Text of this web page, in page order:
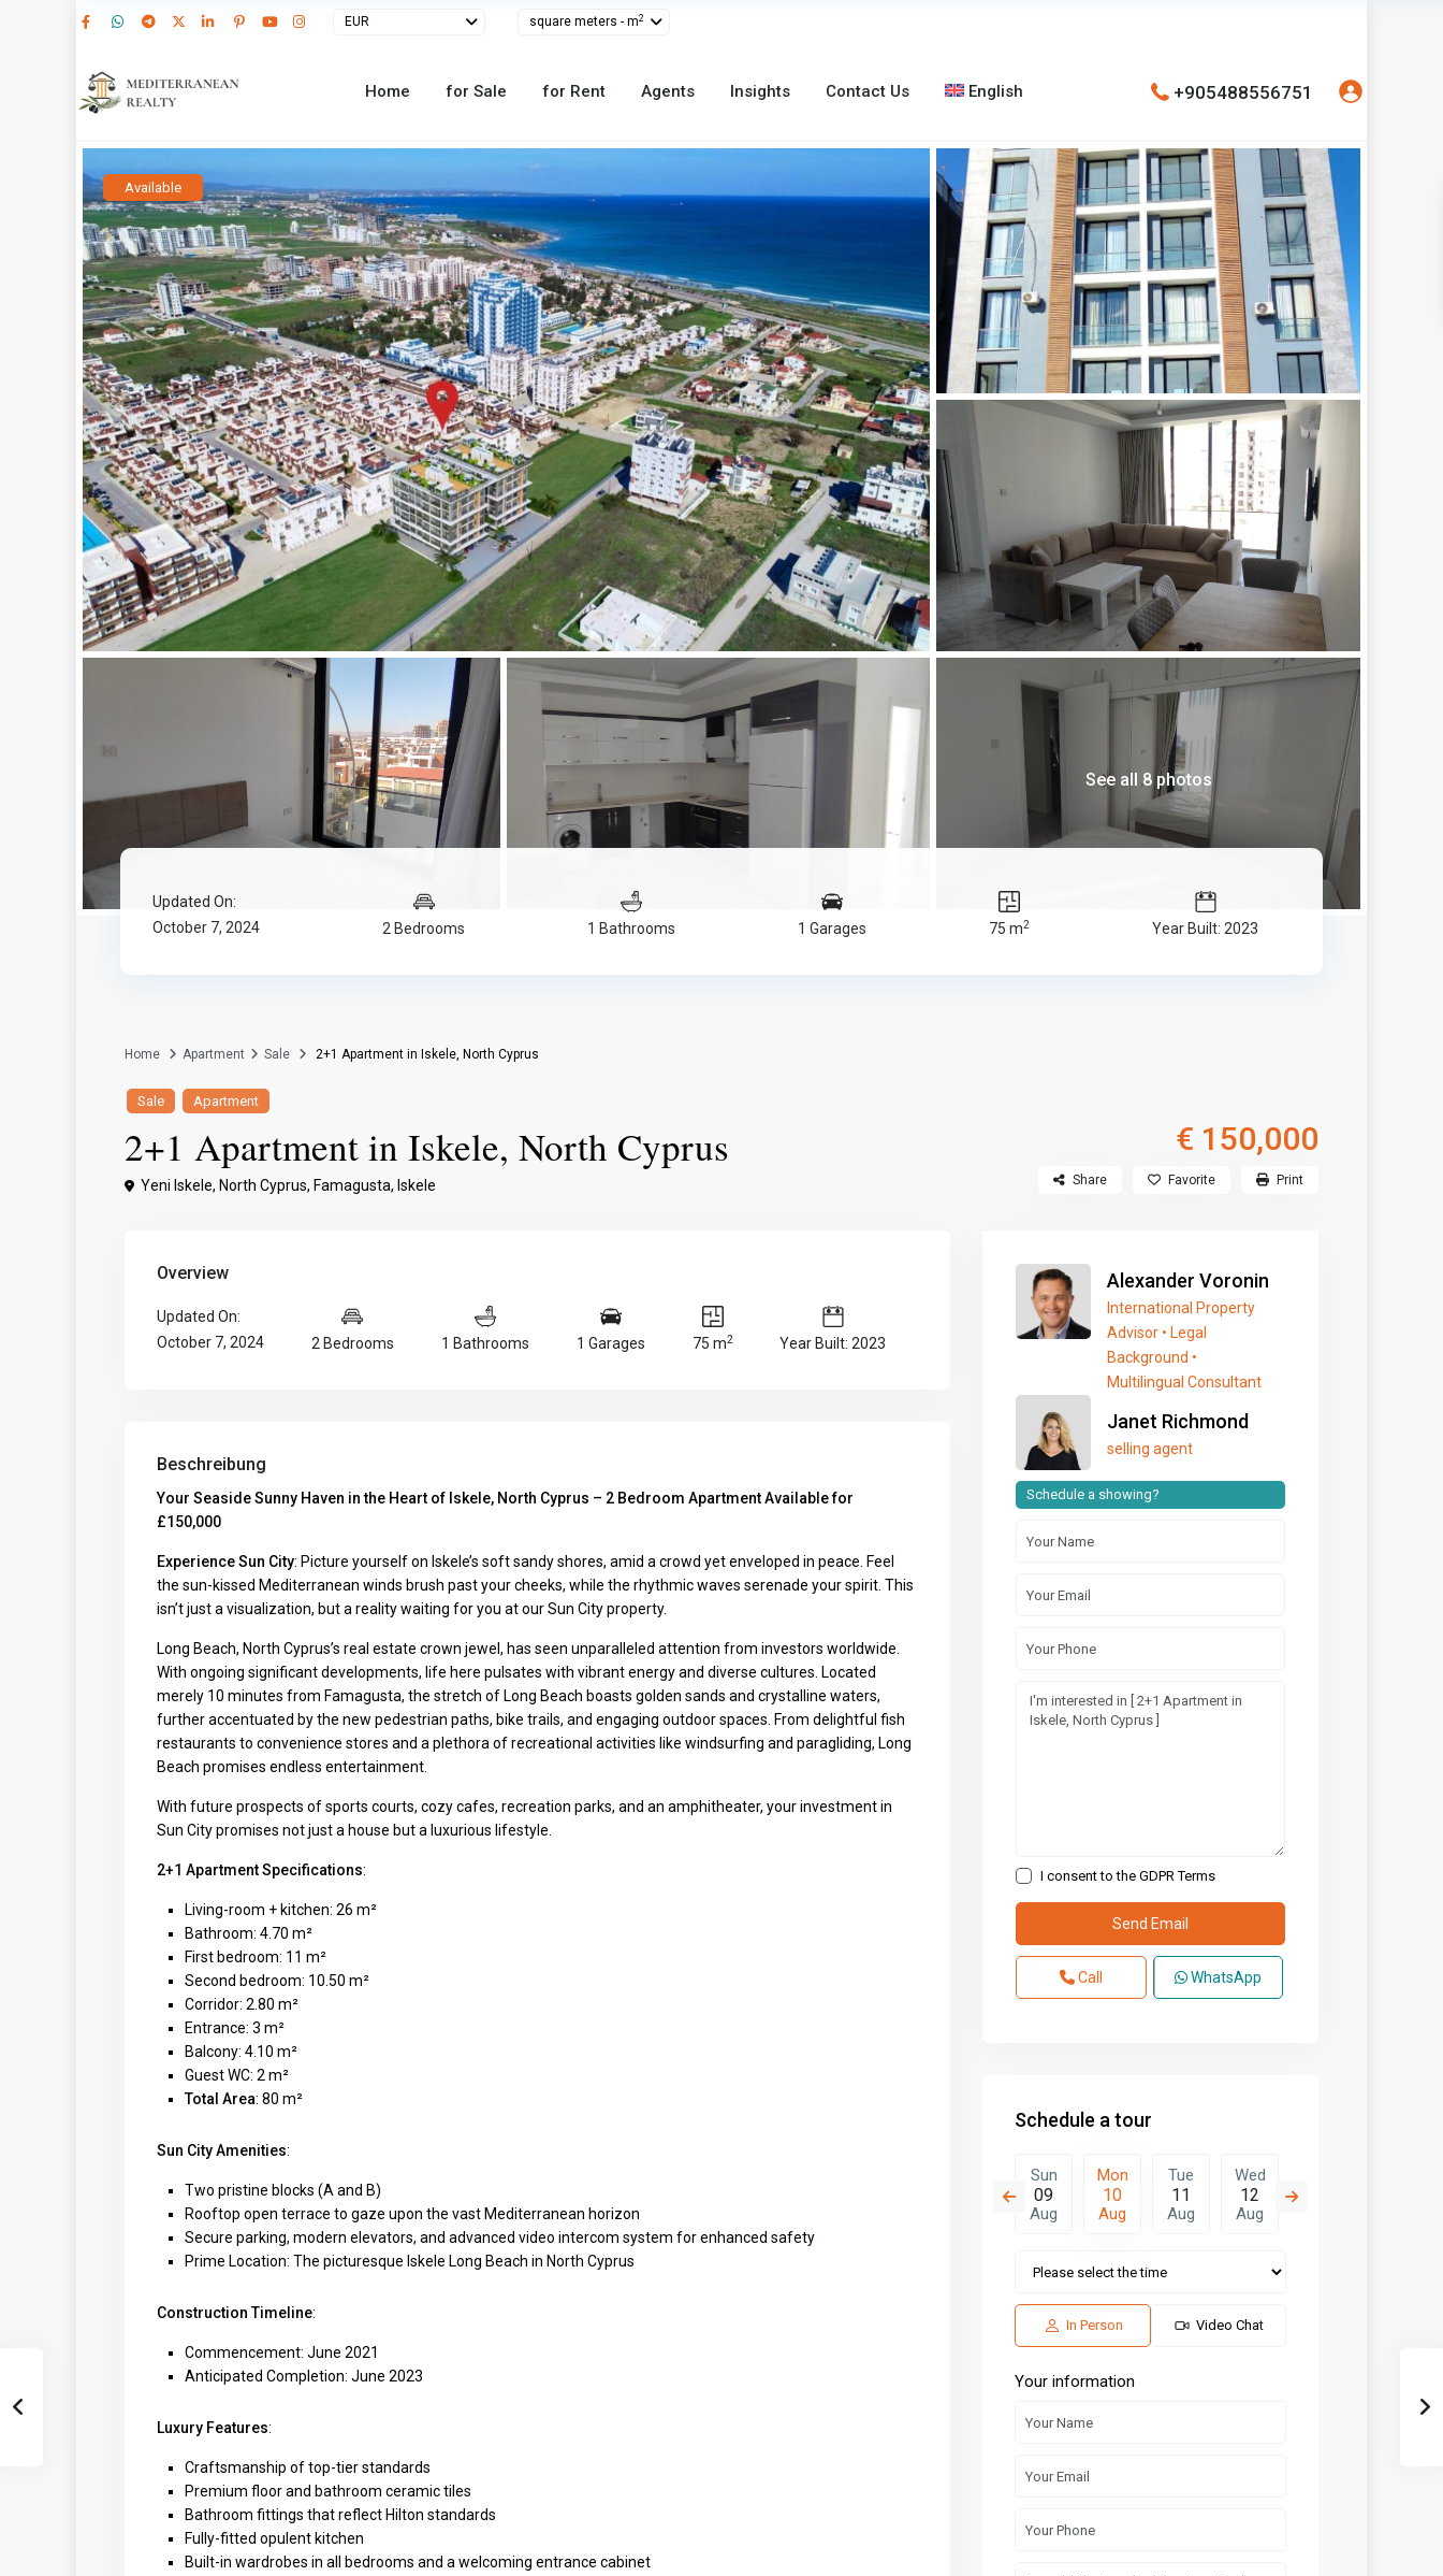
EUR square meters - m2
Home for Sale for Rent Agents Insights Contact Us English +905488556751
Available
See all 8 photos
Updated On:
October 7, 2024
2 Bedrooms 1 Bathrooms 1 Garages 75 m2 Year Built: 2023
Home Apartment Sale 2+1 Apartment in Iskele, North Cyprus
Sale Apartment
2+1 Apartment in Iskele, North Cyprus € 150,000
Yeni Iskele, North Cyprus, Famagusta, Iskele Share Favorite Print
Overview
Updated On:
October 7, 2024
2 Bedrooms 1 Bathrooms 1 Garages 75 m2 Year Built: 2023
Beschreibung
Your Seaside Sunny Haven in the Heart of Iskele, North Cyprus – 2 Bedroom Apartment Available for
£150,000
Experience Sun City: Picture yourself on Iskele’s soft sandy shores, amid a crowd yet enveloped in peace. Feel
the sun-kissed Mediterranean winds brush past your cheeks, while the rhythmic waves serenade your spirit. This
isn’t just a visualization, but a reality waiting for you at our Sun City property.
Long Beach, North Cyprus’s real estate crown jewel, has seen unparalleled attention from investors worldwide.
With ongoing significant developments, life here pulsates with vibrant energy and diverse cultures. Located
merely 10 minutes from Famagusta, the stretch of Long Beach boasts golden sands and crystalline waters,
further accentuated by the new pedestrian paths, bike trails, and engaging outdoor spaces. From delightful fish
restaurants to convenience stores and a plethora of recreational activities like windsurfing and paragliding, Long
Beach promises endless entertainment.
With future prospects of sports courts, cozy cafes, recreation parks, and an amphitheater, your investment in
Sun City promises not just a house but a luxurious lifestyle.
2+1 Apartment Specifications:
Living-room + kitchen: 26 m²
Bathroom: 4.70 m²
First bedroom: 11 m²
Second bedroom: 10.50 m²
Corridor: 2.80 m²
Entrance: 3 m²
Balcony: 4.10 m²
Guest WC: 2 m²
Total Area: 80 m²
Sun City Amenities:
Two pristine blocks (A and B)
Rooftop open terrace to gaze upon the vast Mediterranean horizon
Secure parking, modern elevators, and advanced video intercom system for enhanced safety
Prime Location: The picturesque Iskele Long Beach in North Cyprus
Construction Timeline:
Commencement: June 2021
Anticipated Completion: June 2023
Luxury Features:
Craftsmanship of top-tier standards
Premium floor and bathroom ceramic tiles
Bathroom fittings that reflect Hilton standards
Fully-fitted opulent kitchen
Built-in wardrobes in all bedrooms and a welcoming entrance cabinet
Alexander Voronin
International Property
Advisor • Legal
Background •
Multilingual Consultant
Janet Richmond
selling agent
Schedule a showing?
I consent to theGDPR Terms
Call WhatsApp
Schedule a tour
Sun
09
Aug
Mon
10
Aug
Tue
11
Aug
Wed
12
Aug
In Person Video Chat
Your information